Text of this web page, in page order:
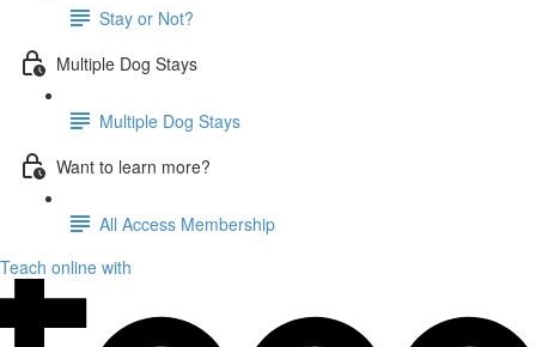
Stay or Not?
Multiple Dog Stays
Multiple Dog Stays
Want to learn more?
All Access Membership
Teach online with